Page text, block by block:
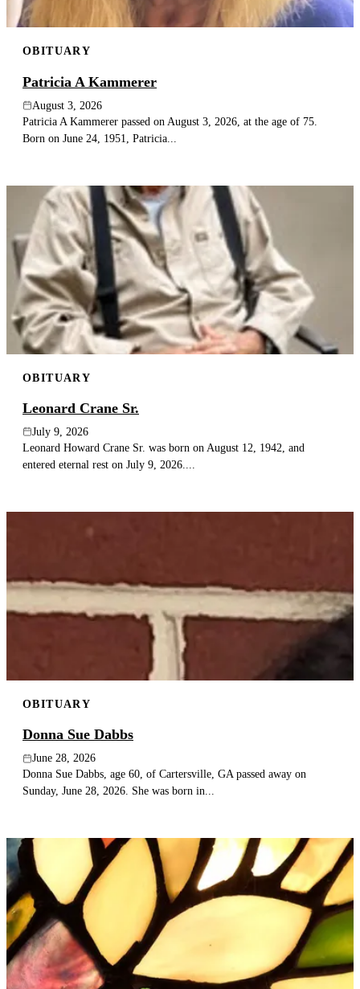
OBITUARY
Patricia A Kammerer
August 3, 2026
Patricia A Kammerer passed on August 3, 2026, at the age of 75.
Born on June 24, 1951, Patricia...
OBITUARY
Leonard Crane Sr.
July 9, 2026
Leonard Howard Crane Sr. was born on August 12, 1942, and
entered eternal rest on July 9, 2026....
OBITUARY
Donna Sue Dabbs
June 28, 2026
Donna Sue Dabbs, age 60, of Cartersville, GA passed away on
Sunday, June 28, 2026. She was born in...